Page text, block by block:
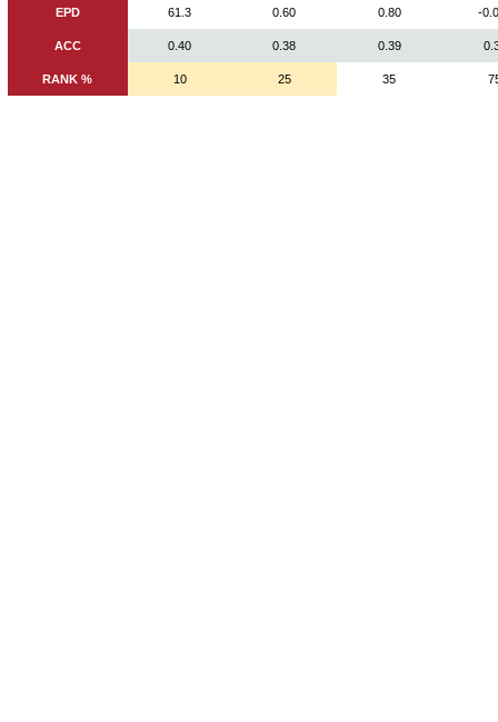
EPD 61.3 0.60 0.80 -
ACC 0.40 0.38 0.39
RANK % 10 25 35